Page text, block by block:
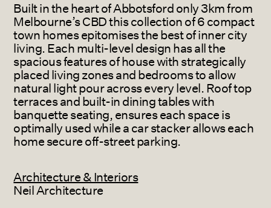
Built in the heart of Abbotsford only 3km from
Melbourne’s CBD this collection of 6 compact
town homes epitomises the best of inner city
living. Each multi-level design has all the
spacious features of house with strategically
placed living zones and bedrooms to allow
natural light pour across every level. Roof top
terraces and built-in dining tables with
banquette seating, ensures each space is
optimally used while a car stacker allows each
home secure off-street parking.
Architecture & Interiors
Neil Architecture